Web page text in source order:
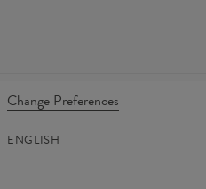
Change Preferences
ENGLISH